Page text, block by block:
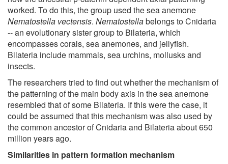
worked. To do this, the group used the sea anemone
Nematostella vectensis. Nematostellabelongs to Cnidaria
-- an evolutionary sister group to Bilateria, which
encompasses corals, sea anemones, and jellyfish.
Bilateria include mammals, sea urchins, mollusks and
insects.
The researchers tried to find out whether the mechanism of
the patterning of the main body axis in the sea anemone
resembled that of some Bilateria. If this were the case, it
could be assumed that this mechanism was also used by
the common ancestor of Cnidaria and Bilateria about 650
million years ago.
Similarities in pattern formation mechanism